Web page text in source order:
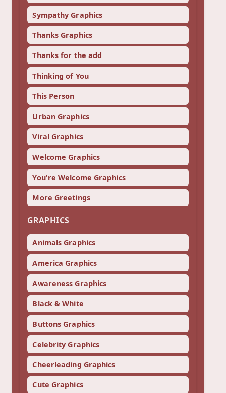
Sympathy Graphics
Thanks Graphics
Thanks for the add
Thinking of You
This Person
Urban Graphics
Viral Graphics
Welcome Graphics
You're Welcome Graphics
More Greetings
GRAPHICS
Animals Graphics
America Graphics
Awareness Graphics
Black & White
Buttons Graphics
Celebrity Graphics
Cheerleading Graphics
Cute Graphics